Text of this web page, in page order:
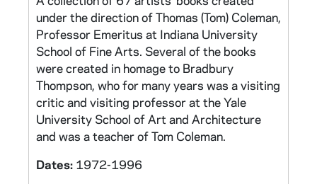
under the direction of Thomas (Tom) Coleman,
Professor Emeritus at Indiana University
School of Fine Arts. Several of the books
were created in homage to Bradbury
Thompson, who for many years was a visiting
critic and visiting professor at the Yale
University School of Art and Architecture
and was a teacher of Tom Coleman.
Dates: 1972-1996